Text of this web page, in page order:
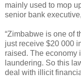
mainly used to mop
senior bank
“Zimbabwe is one of
just receive $20 000
raised. The economy
laundering. So this
deal with illicit